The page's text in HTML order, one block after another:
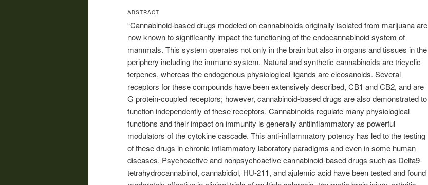
ABSTRACT
“Cannabinoid-based drugs modeled on cannabinoids originally isolated from marijuana are
now known to significantly impact the functioning of the endocannabinoid system of
mammals. This system operates not only in the brain but also in organs and tissues in the
periphery including the immune system. Natural and synthetic cannabinoids are tricyclic
terpenes, whereas the endogenous physiological ligands are eicosanoids. Several
receptors for these compounds have been extensively described, CB1 and CB2, and are
G protein-coupled receptors; however, cannabinoid-based drugs are also demonstrated to
function independently of these receptors. Cannabinoids regulate many physiological
functions and their impact on immunity is generally antiinflammatory as powerful
modulators of the cytokine cascade. This anti-inflammatory potency has led to the testing
of these drugs in chronic inflammatory laboratory paradigms and even in some human
diseases. Psychoactive and nonpsychoactive cannabinoid-based drugs such as Delta9-
tetrahydrocannabinol, cannabidiol, HU-211, and ajulemic acid have been tested and found